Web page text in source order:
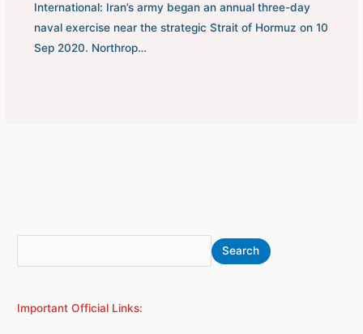
International: Iran’s army began an annual three-day
naval exercise near the strategic Strait of Hormuz on 10
Sep 2020. Northrop…
e
r
Search
Important Official Links:
r
h